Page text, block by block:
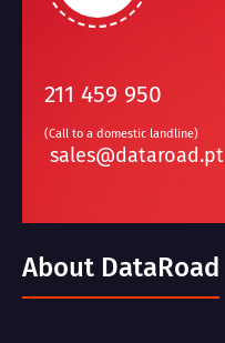
211 459 950
(Call to a domestic landline)
sales@dataroad.pt
About DataRoad